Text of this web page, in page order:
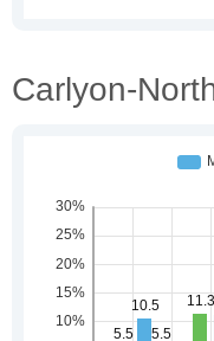
Carlyon-